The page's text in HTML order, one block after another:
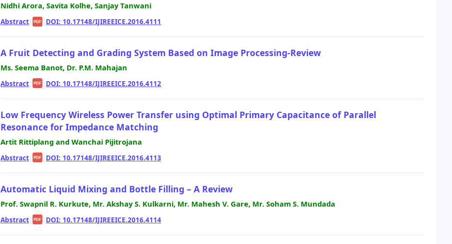
Nidhi Arora, Savita Kolhe, Sanjay Tanwani
Abstract| PDF | DOI: 10.17148/IJIREEICE.2016.4111
A Fruit Detecting and Grading System Based on Image Processing-Review
Ms. Seema Banot, Dr. P.M. Mahajan
Abstract| PDF | DOI: 10.17148/IJIREEICE.2016.4112
Low Frequency Wireless Power Transfer using Optimal Primary Capacitance of Parallel
Resonance for Impedance Matching
Artit Rittiplang and Wanchai Pijitrojana
Abstract| PDF | DOI: 10.17148/IJIREEICE.2016.4113
Automatic Liquid Mixing and Bottle Filling – A Review
Prof. Swapnil R. Kurkute, Mr. Akshay S. Kulkarni, Mr. Mahesh V. Gare, Mr. Soham S. Mundada
Abstract| PDF | DOI: 10.17148/IJIREEICE.2016.4114